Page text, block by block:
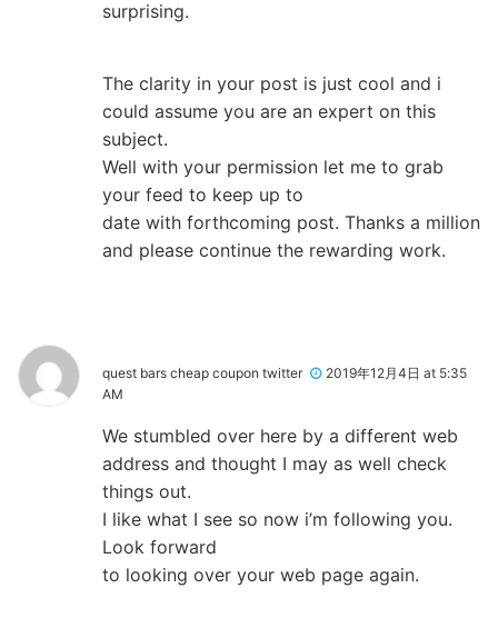
surprising.
The clarity in your post is just cool and i
could assume you are an expert on this
subject.
Well with your permission let me to grab
your feed to keep up to
date with forthcoming post. Thanks a million
and please continue the rewarding work.
quest bars cheap coupon twitter
2019年12月4日 at 5:35
AM
We stumbled over here by a different web
address and thought I may as well check
things out.
I like what I see so now i’m following you.
Look forward
to looking over your web page again.